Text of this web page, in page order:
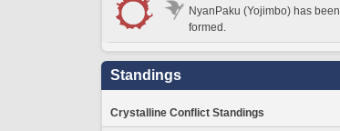
NyanPaku (Yojimbo) has been
formed.
Standings
Crystalline Conflict Standings